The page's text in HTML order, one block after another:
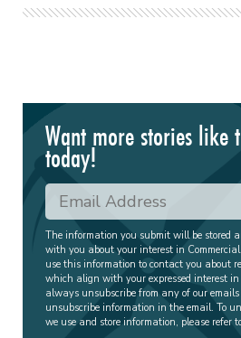
Want more stories like
today!
The information you submit will be stored
with you about your interest in
use this information to contact you about
which align with your expressed interest
always unsubscribe from any of our
unsubscribe information in the email. To
we use and store information, please refer